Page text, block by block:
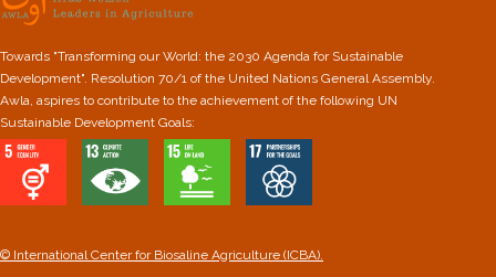
Towards "Transforming our World: the 2030 Agenda for Sustainable
Development". Resolution 70/1 of the United Nations General Assembly.
Awla, aspires to contribute to the achievement of the following UN
Sustainable Development Goals:
© International Center for Biosaline Agriculture (ICBA).